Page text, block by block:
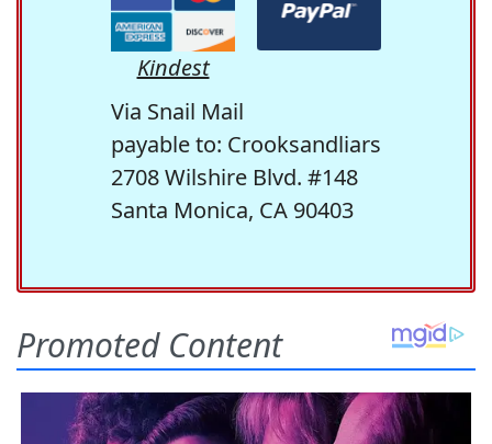
Kindest
Via Snail Mail
payable to: Crooksandliars
2708 Wilshire Blvd. #148
Santa Monica, CA 90403